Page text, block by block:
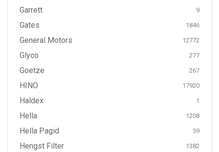
Garrett 9
Gates 1846
General Motors 12772
Glyco 277
Goetze 267
HINO 17920
Haldex 1
Hella 1208
Hella Pagid 59
Hengst Filter 1382